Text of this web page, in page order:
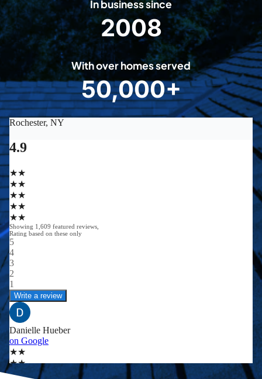
In business since
2
0
0
8
2008
With over homes served
5
0
0
50,000+